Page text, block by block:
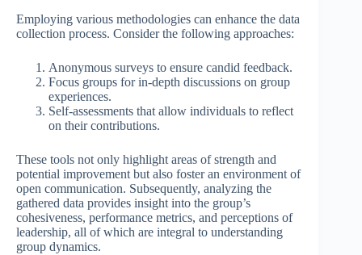
Employing various methodologies can enhance the data
collection process. Consider the following approaches:
Anonymous surveys to ensure candid feedback.
Focus groups for in-depth discussions on group
experiences.
Self-assessments that allow individuals to reflect
on their contributions.
These tools not only highlight areas of strength and
potential improvement but also foster an environment of
open communication. Subsequently, analyzing the
gathered data provides insight into the group’s
cohesiveness, performance metrics, and perceptions of
leadership, all of which are integral to understanding
group dynamics.